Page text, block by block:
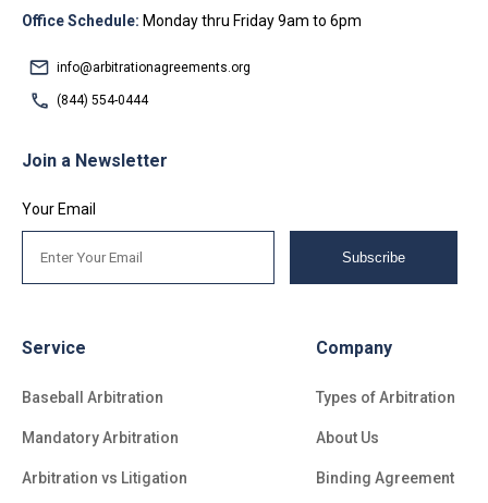
Office Schedule: Monday thru Friday 9am to 6pm
info@arbitrationagreements.org
(844) 554-0444
Service
Baseball Arbitration
Mandatory Arbitration
Arbitration vs Litigation
Company
Types of Arbitration
About Us
Binding Agreement
Join a Newsletter
Your Email
Subscribe